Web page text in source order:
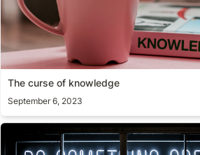
The curse of knowledge
September 6, 2023
How to do great work